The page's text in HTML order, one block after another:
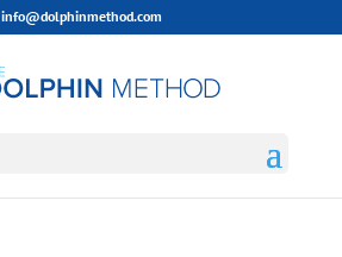
info@dolphinmethod.com